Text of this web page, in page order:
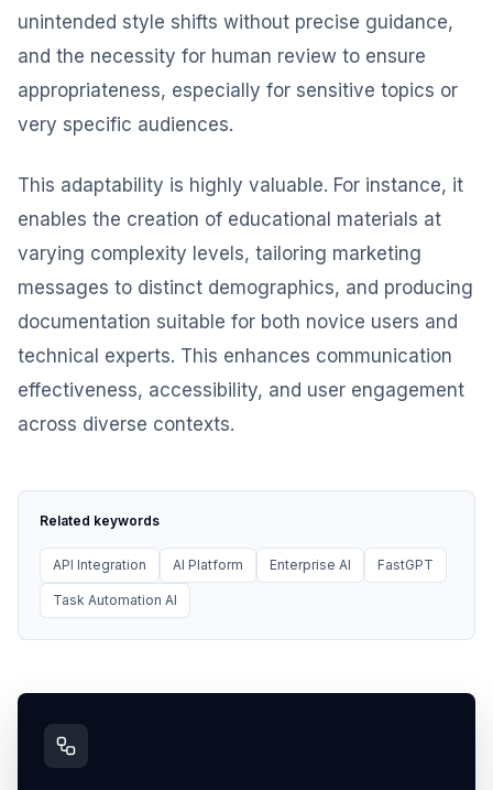
unintended style shifts without precise guidance,
and the necessity for human review to ensure
appropriateness, especially for sensitive topics or
very specific audiences.
This adaptability is highly valuable. For instance, it
enables the creation of educational materials at
varying complexity levels, tailoring marketing
messages to distinct demographics, and producing
documentation suitable for both novice users and
technical experts. This enhances communication
effectiveness, accessibility, and user engagement
across diverse contexts.
Related keywords
API Integration AI Platform Enterprise AI FastGPT
Task Automation AI